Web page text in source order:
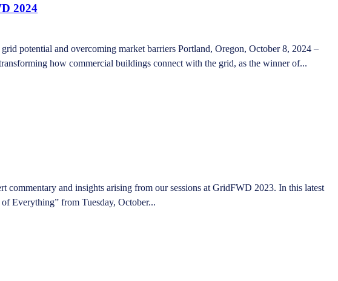
2024
potential and overcoming market barriers Portland, Oregon, October 8, 2024 –
how commercial buildings connect with the grid, as the winner of...
and insights arising from our sessions at GridFWD 2023. In this latest
Everything” from Tuesday, October...